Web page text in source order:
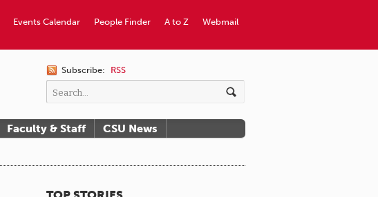
Webmail
A to Z
People Finder
Events Calendar
Subscribe: RSS
Faculty & Staff
CSU News